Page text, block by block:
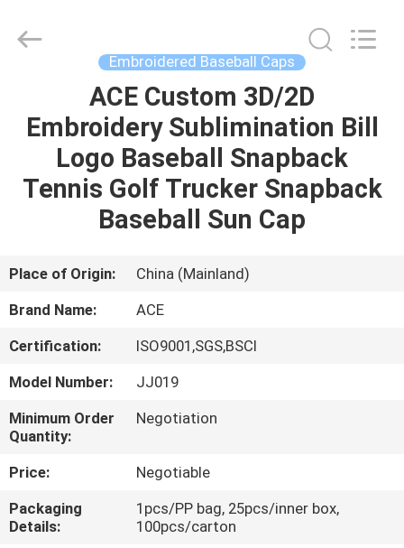
PRODUCTS
FACTORY
QUALITY
CONTROL
CONTACT
US
Manufacturing
Embroidered Baseball Caps
ACE Custom 3D/2D
Embroidery Sublimination Bill
Logo Baseball Snapback
Tennis Golf Trucker Snapback
Baseball Sun Cap
Place of Origin:
China (Mainland)
Brand Name:
ACE
Certification:
ISO9001,SGS,BSCI
Model Number:
JJ019
Minimum Order
Quantity:
Negotiation
Price:
Negotiable
Packaging
Details:
1pcs/PP bag, 25pcs/inner box,
100pcs/carton